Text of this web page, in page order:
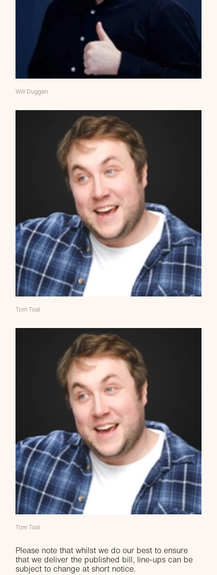
Will Duggan
Tom Toal
Tom Toal
Please note that whilst we do our best to ensure
that we deliver the published bill, line-ups can be
subject to change at short notice.